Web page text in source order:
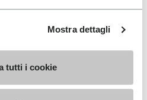
Mostra dettagli
tutti i cookie
OUR LATEST DROPS
Privacy Policy
personal data to receive